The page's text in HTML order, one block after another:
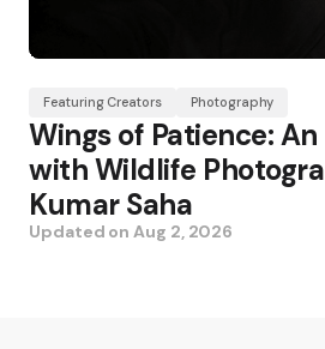
Featuring Creators Photography
Wings of Patience:
with Wildlife
Kumar Saha
Updated onAug 2, 2026